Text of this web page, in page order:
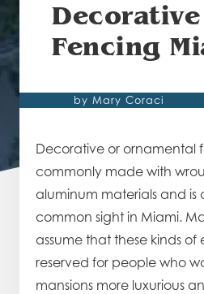
Decorative
Fencing
by Mary Coraci
Decorative or ornamental
commonly made with
aluminum materials and is
common sight in Miami.
assume that these kinds of
reserved for people who
mansions more luxurious